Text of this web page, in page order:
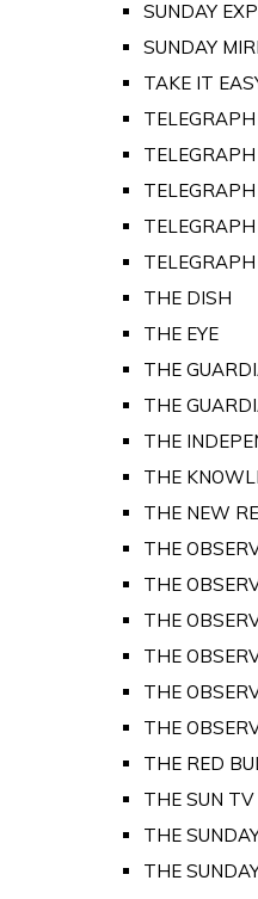
SUNDAY
SUNDAY
TAKE IT
THE DISH
THE EYE
THE
THE
THE
THE
THE NEW
THE
THE
THE
THE
THE
THE
THE RED
THE SUN TV
THE
THE